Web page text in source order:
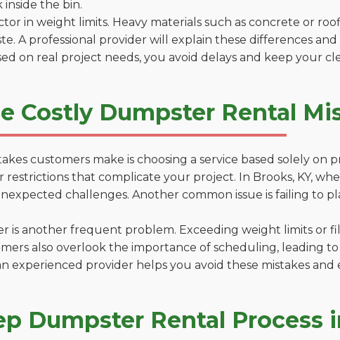
inside the bin.
in weight limits. Heavy materials such as concrete or
A professional provider will explain these differences
on real project needs, you avoid delays and keep your
Costly Dumpster Rental
customers make is choosing a service based solely
restrictions that complicate your project. In Brooks, KY,
challenges. Another common issue is failing to
is another frequent problem. Exceeding weight limits or
also overlook the importance of scheduling, leading
experienced provider helps you avoid these mistakes and
Dumpster Rental Process